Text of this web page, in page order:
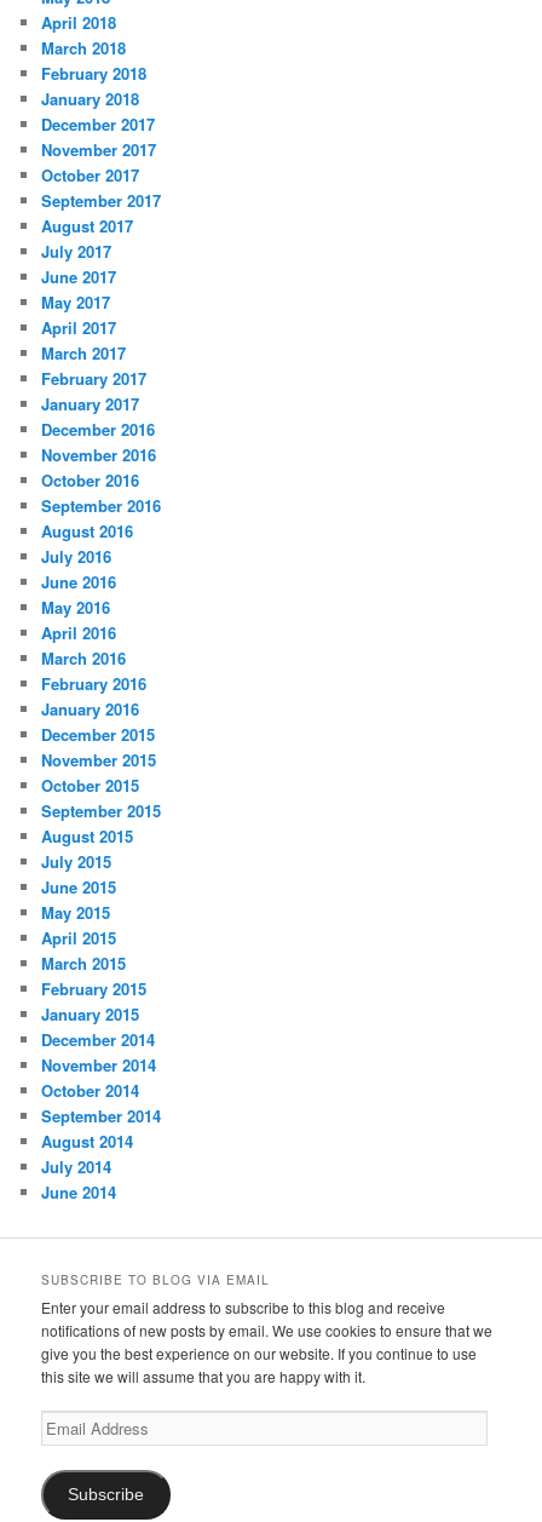
April 2018
March 2018
February 2018
January 2018
December 2017
November 2017
October 2017
September 2017
August 2017
July 2017
June 2017
May 2017
April 2017
March 2017
February 2017
January 2017
December 2016
November 2016
October 2016
September 2016
August 2016
July 2016
June 2016
May 2016
April 2016
March 2016
February 2016
January 2016
December 2015
November 2015
October 2015
September 2015
August 2015
July 2015
June 2015
May 2015
April 2015
March 2015
February 2015
January 2015
December 2014
November 2014
October 2014
September 2014
August 2014
July 2014
June 2014
SUBSCRIBE TO BLOG VIA EMAIL
Enter your email address to subscribe to this blog and receive
notifications of new posts by email. We use cookies to ensure that we
give you the best experience on our website. If you continue to use
this site we will assume that you are happy with it.
Email
Address
Subscribe